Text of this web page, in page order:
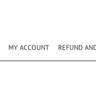
MY ACCOUNT REFUND